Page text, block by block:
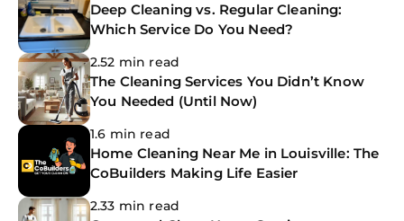
Deep Cleaning vs. Regular Cleaning:
Which Service Do You Need?
2.52 min read
The Cleaning Services You Didn’t Know
You Needed (Until Now)
1.6 min read
Home Cleaning Near Me in Louisville: The
CoBuilders Making Life Easier
2.33 min read